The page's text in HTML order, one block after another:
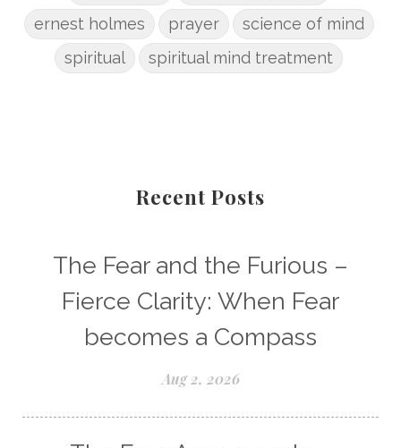
ernest holmes
prayer
science of mind
spiritual
spiritual mind treatment
Recent Posts
The Fear and the Furious –
Fierce Clarity: When Fear
becomes a Compass
Aug 2, 2026